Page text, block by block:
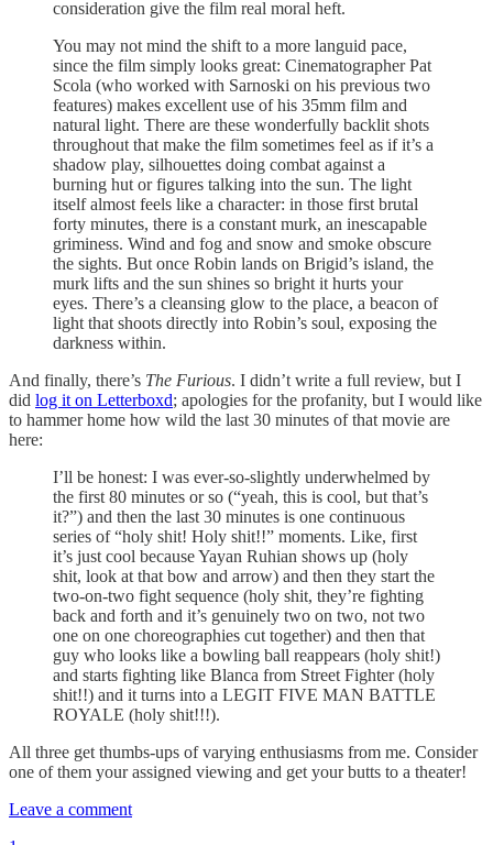
consideration give the film real moral heft.
You may not mind the shift to a more languid pace,
since the film simply looks great: Cinematographer Pat
Scola (who worked with Sarnoski on his previous two
features) makes excellent use of his 35mm film and
natural light. There are these wonderfully backlit shots
throughout that make the film sometimes feel as if it’s a
shadow play, silhouettes doing combat against a
burning hut or figures talking into the sun. The light
itself almost feels like a character: in those first brutal
forty minutes, there is a constant murk, an inescapable
griminess. Wind and fog and snow and smoke obscure
the sights. But once Robin lands on Brigid’s island, the
murk lifts and the sun shines so bright it hurts your
eyes. There’s a cleansing glow to the place, a beacon of
light that shoots directly into Robin’s soul, exposing the
darkness within.
And finally, there’s The Furious. I didn’t write a full review, but I
did log it on Letterboxd; apologies for the profanity, but I would like
to hammer home how wild the last 30 minutes of that movie are
here:
I’ll be honest: I was ever-so-slightly underwhelmed by
the first 80 minutes or so (“yeah, this is cool, but that’s
it?”) and then the last 30 minutes is one continuous
series of “holy shit! Holy shit!!” moments. Like, first
it’s just cool because Yayan Ruhian shows up (holy
shit, look at that bow and arrow) and then they start the
two-on-two fight sequence (holy shit, they’re fighting
back and forth and it’s genuinely two on two, not two
one on one choreographies cut together) and then that
guy who looks like a bowling ball reappears (holy shit!)
and starts fighting like Blanca from Street Fighter (holy
shit!!) and it turns into a LEGIT FIVE MAN BATTLE
ROYALE (holy shit!!!).
All three get thumbs-ups of varying enthusiasms from me. Consider
one of them your assigned viewing and get your butts to a theater!
Leave a comment